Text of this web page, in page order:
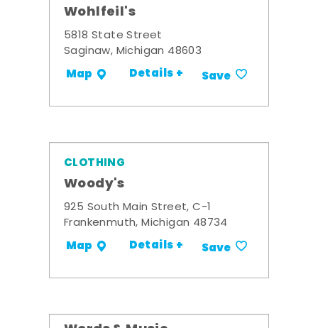
Wohlfeil's
5818 State Street
Saginaw, Michigan 48603
Map Details + Save
CLOTHING
Woody's
925 South Main Street, C-1
Frankenmuth, Michigan 48734
Map Details + Save